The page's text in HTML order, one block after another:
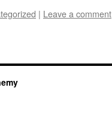
| Leave a comment